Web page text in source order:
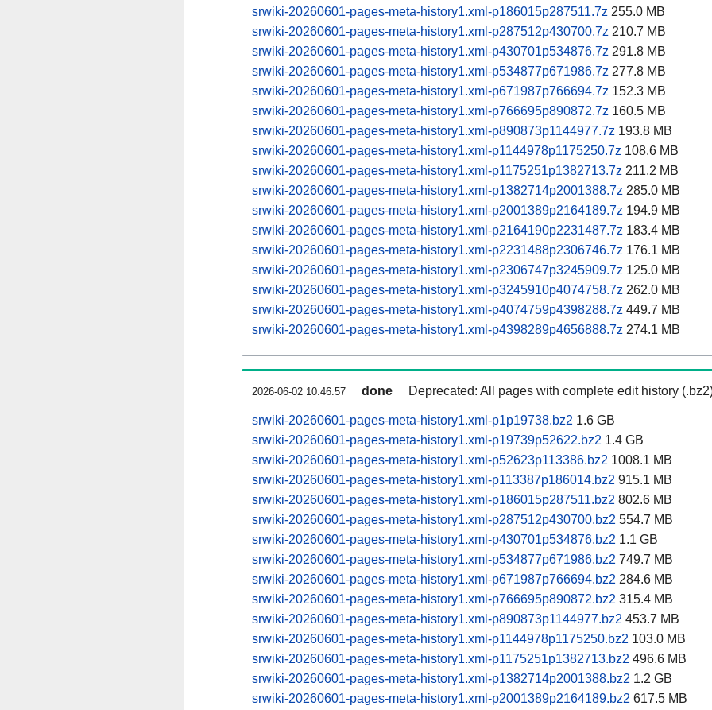
srwiki-20260601-pages-meta-history1.xml-p186015p287511.7z 255.0 MB
srwiki-20260601-pages-meta-history1.xml-p287512p430700.7z 210.7 MB
srwiki-20260601-pages-meta-history1.xml-p430701p534876.7z 291.8 MB
srwiki-20260601-pages-meta-history1.xml-p534877p671986.7z 277.8 MB
srwiki-20260601-pages-meta-history1.xml-p671987p766694.7z 152.3 MB
srwiki-20260601-pages-meta-history1.xml-p766695p890872.7z 160.5 MB
srwiki-20260601-pages-meta-history1.xml-p890873p1144977.7z 193.8 MB
srwiki-20260601-pages-meta-history1.xml-p1144978p1175250.7z 108.6 MB
srwiki-20260601-pages-meta-history1.xml-p1175251p1382713.7z 211.2 MB
srwiki-20260601-pages-meta-history1.xml-p1382714p2001388.7z 285.0 MB
srwiki-20260601-pages-meta-history1.xml-p2001389p2164189.7z 194.9 MB
srwiki-20260601-pages-meta-history1.xml-p2164190p2231487.7z 183.4 MB
srwiki-20260601-pages-meta-history1.xml-p2231488p2306746.7z 176.1 MB
srwiki-20260601-pages-meta-history1.xml-p2306747p3245909.7z 125.0 MB
srwiki-20260601-pages-meta-history1.xml-p3245910p4074758.7z 262.0 MB
srwiki-20260601-pages-meta-history1.xml-p4074759p4398288.7z 449.7 MB
srwiki-20260601-pages-meta-history1.xml-p4398289p4656888.7z 274.1 MB
2026-06-02 10:46:57 done Deprecated: All pages with complete edit history
srwiki-20260601-pages-meta-history1.xml-p1p19738.bz2 1.6 GB
srwiki-20260601-pages-meta-history1.xml-p19739p52622.bz2 1.4 GB
srwiki-20260601-pages-meta-history1.xml-p52623p113386.bz2 1008.1 MB
srwiki-20260601-pages-meta-history1.xml-p113387p186014.bz2 915.1 MB
srwiki-20260601-pages-meta-history1.xml-p186015p287511.bz2 802.6 MB
srwiki-20260601-pages-meta-history1.xml-p287512p430700.bz2 554.7 MB
srwiki-20260601-pages-meta-history1.xml-p430701p534876.bz2 1.1 GB
srwiki-20260601-pages-meta-history1.xml-p534877p671986.bz2 749.7 MB
srwiki-20260601-pages-meta-history1.xml-p671987p766694.bz2 284.6 MB
srwiki-20260601-pages-meta-history1.xml-p766695p890872.bz2 315.4 MB
srwiki-20260601-pages-meta-history1.xml-p890873p1144977.bz2 453.7 MB
srwiki-20260601-pages-meta-history1.xml-p1144978p1175250.bz2 103.0 MB
srwiki-20260601-pages-meta-history1.xml-p1175251p1382713.bz2 496.6 MB
srwiki-20260601-pages-meta-history1.xml-p1382714p2001388.bz2 1.2 GB
srwiki-20260601-pages-meta-history1.xml-p2001389p2164189.bz2 617.5 MB